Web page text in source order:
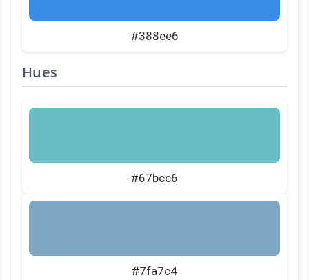
#388ee6
Hues
#67bcc6
#7fa7c4